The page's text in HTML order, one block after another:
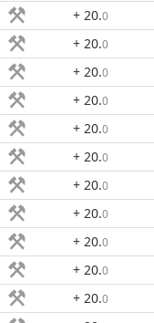
+ 20.0
+ 20.0
+ 20.0
+ 20.0
+ 20.0
+ 20.0
+ 20.0
+ 20.0
+ 20.0
+ 20.0
+ 20.0